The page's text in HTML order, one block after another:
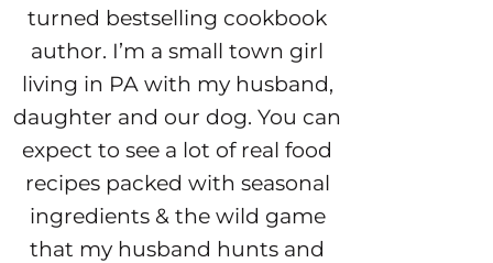
turned bestselling cookbook
author. I’m a small town girl
living in PA with my husband,
daughter and our dog. You can
expect to see a lot of real food
recipes packed with seasonal
ingredients & the wild game
that my husband hunts and